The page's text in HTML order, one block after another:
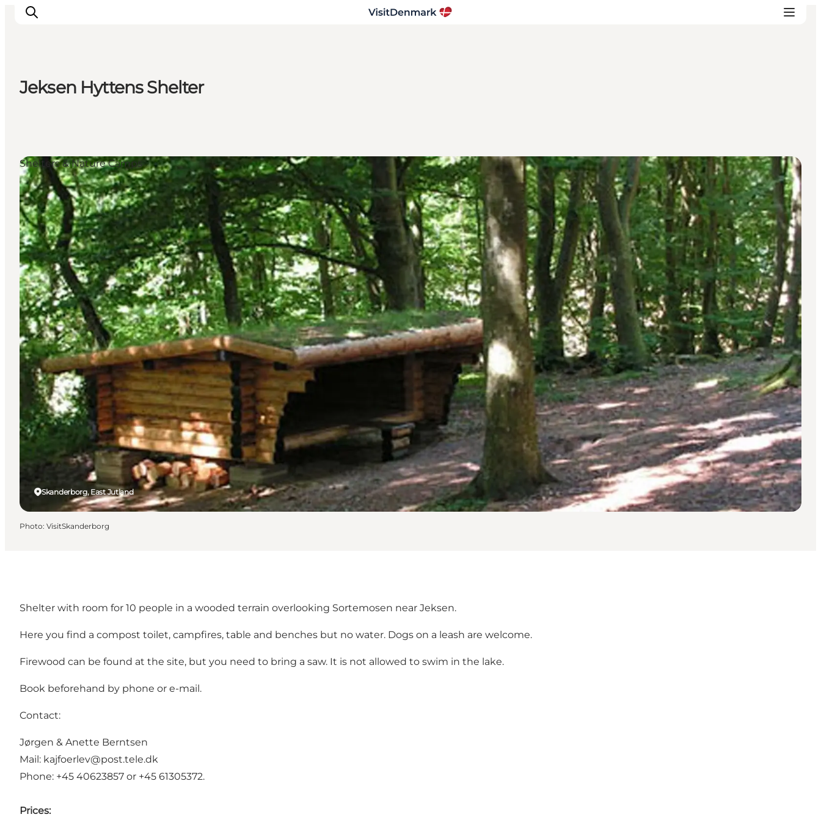
Accommodation
Plan your trip
Events
Jeksen Hyttens Shelter
Skanderborg, East Jutland
Shelters & Nature Camps
Photo: VisitSkanderborg
Shelter with room for 10 people in a wooded terrain overlooking Sortemosen near Jeksen.
Here you find a compost toilet, campfires, table and benches but no water. Dogs on a leash are welcome.
Firewood can be found at the site, but you need to bring a saw. It is not allowed to swim in the lake.
Book beforehand by phone or e-mail.
Contact:
Jørgen & Anette Berntsen
Mail: kajfoerlev@post.tele.dk
Phone: +45 40623857 or +45 61305372.
Prices: